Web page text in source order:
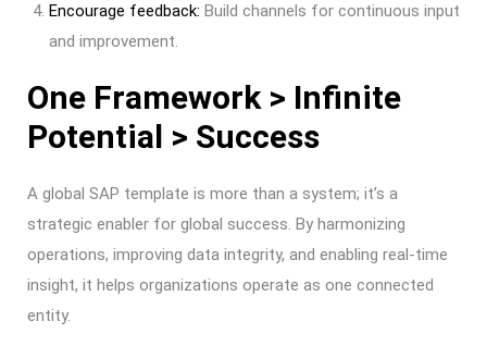
Encourage feedback: Build channels for continuous input
and improvement.
One Framework > Infinite
Potential > Success
A global SAP template is more than a system; it’s a
strategic enabler for global success. By harmonizing
operations, improving data integrity, and enabling real-time
insight, it helps organizations operate as one connected
entity.